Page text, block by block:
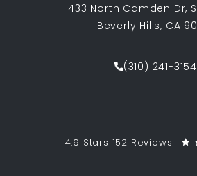
433 North Camden Dr,
Beverly Hills, CA
Call Jimmy S.
(310) 241-3154
Jimmy S. Firouz MD FACS
4.9 Stars 152 Reviews